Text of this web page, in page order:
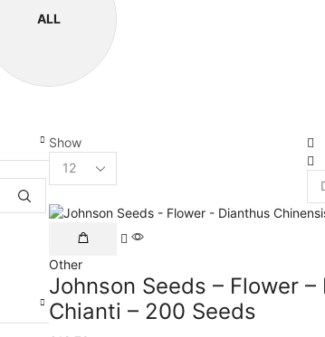
ALL
Show
Other
Johnson Seeds – Flower
Chianti – 200 Seeds